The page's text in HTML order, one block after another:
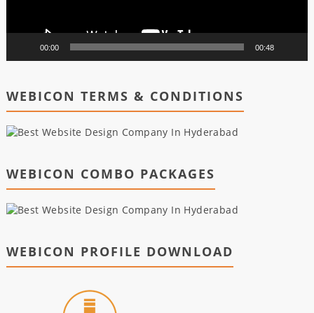
00:00 00:48
WEBICON TERMS & CONDITIONS
WEBICON COMBO PACKAGES
WEBICON PROFILE DOWNLOAD